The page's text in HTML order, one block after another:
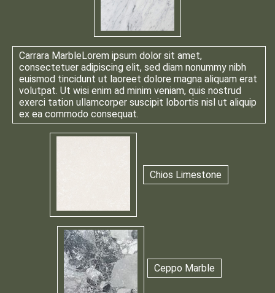
Carrara MarbleLorem ipsum dolor sit amet,
consectetuer adipiscing elit, sed diam nonummy nibh
euismod tincidunt ut laoreet dolore magna aliquam erat
volutpat. Ut wisi enim ad minim veniam, quis nostrud
exerci tation ullamcorper suscipit lobortis nisl ut aliquip
ex ea commodo consequat.
Chios Limestone
Ceppo Marble